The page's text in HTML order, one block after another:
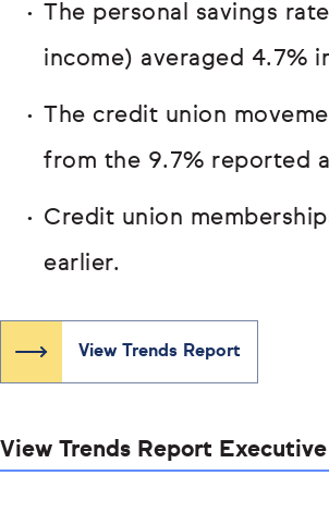
The personal savings
income) averaged 4.7%
The credit union
from the 9.7% reported
Credit union
earlier.
View Trends Report
View Trends Report